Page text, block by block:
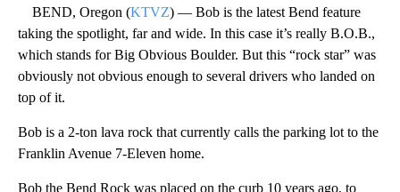
BEND, Oregon (KTVZ) — Bob is the latest Bend feature
taking the spotlight, far and wide. In this case it’s really B.O.B.,
which stands for Big Obvious Boulder. But this “rock star” was
obviously not obvious enough to several drivers who landed on
top of it.
Bob is a 2-ton lava rock that currently calls the parking lot to the
Franklin Avenue 7-Eleven home.
Bob the Bend Rock was placed on the curb 10 years ago, to